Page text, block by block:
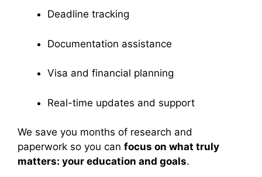
Deadline tracking
Documentation assistance
Visa and financial planning
Real-time updates and support
We save you months of research and
paperwork so you can focus on what truly
matters: your education and goals.